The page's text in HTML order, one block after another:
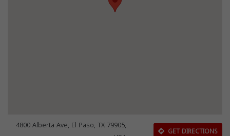
4800 Alberta Ave, El Paso, TX 79905,
GET DIRECTIONS